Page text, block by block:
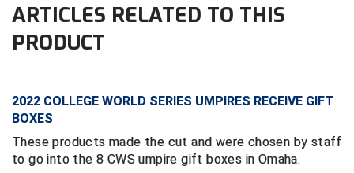
Iowa Girls High School Athletic Union
Ivy League Baseball
ARTICLES RELATED TO THIS
PRODUCT
2022 COLLEGE WORLD SERIES UMPIRES RECEIVE GIFT
BOXES
These products made the cut and were chosen by staff
to go into the 8 CWS umpire gift boxes in Omaha.